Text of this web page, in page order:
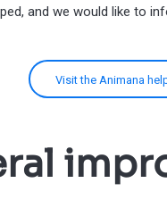
and we would like to
Visit the Animana